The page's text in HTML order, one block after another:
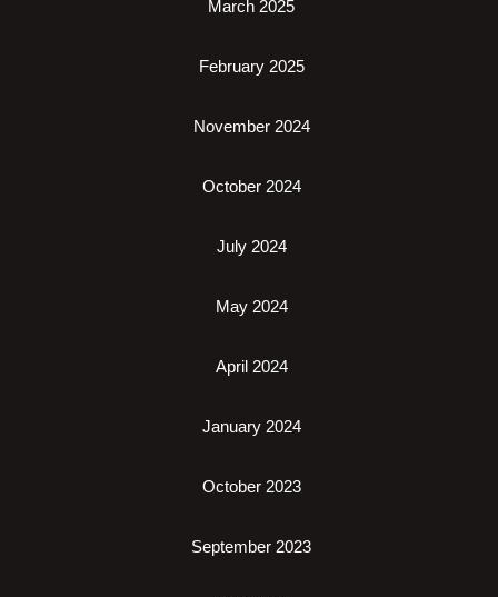
March 2025
February 2025
November 2024
October 2024
July 2024
May 2024
April 2024
January 2024
October 2023
September 2023